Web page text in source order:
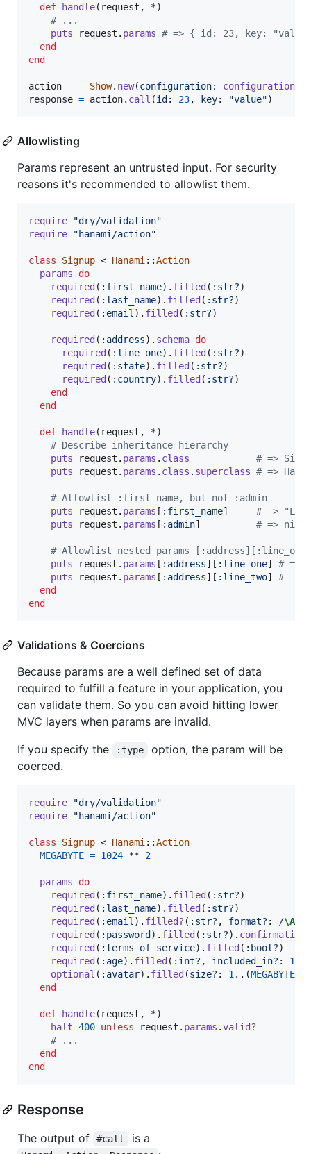
def
handle( request , *)
# ...
puts
request . params # => { id: 23, key:
end
end
action = Show. new(configuration: configuration
response = action. call (id : 23, key: "value")
Allowlisting
Params represent an untrusted input. For security
reasons it's recommended to allowlist them.
require
"dry/validation"
require
"hanami/action"
class Signup < Hanami ::Action
params
do
required ( :first_name) . filled ( :str?)
required ( :last_name) . filled ( :str?)
required ( :email ) . filled ( :str?)
required ( :address) . schema do
required ( :line_one) . filled ( :str?)
required ( :state) . filled ( :str?)
required ( :country) . filled ( :str?)
end
end
def handle( request , *)
# Describe inheritance hierarchy
puts
request . params . class
# =>
puts
request . params . class . superclass # =>
# Allowlist :first_name, but not :admin
puts
request . params [ :first_name]
# =>
puts
request . params [ :admin] # => nil
# Allowlist nested params
puts
request . params [ :address] [ :line_one]
# =>
puts
request . params [ :address] [ :line_two]
# =>
end
end
Validations & Coercions
Because params are a well defined set of data
required to fulfill a feature in your application, you
can validate them. So you can avoid hitting lower
MVC layers when params are invalid.
If you specify the
:type
option, the param will be
coerced.
require
"dry/validation"
require
"hanami/action"
class Signup < Hanami ::Action
MEGABYTE = 1024 ** 2
params
do
required ( :first_name) . filled ( :str?)
required ( :last_name) . filled ( :str?)
required ( :email ) . filled? ( :str? , format? : /\A
required ( :password ) . filled ( :str?) . confirmation
required ( :terms_of_service) . filled ( :bool?)
required ( :age) . filled ( :int? , included_in? : 18
optional ( :avatar) . filled (size? : 1 .. (MEGABYTE
end
def handle( request , *)
halt 400 unless request . params .valid?
# ...
end
end
Response
The output of #call is a